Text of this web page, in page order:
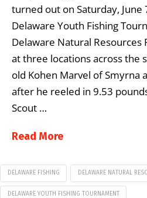
turned out on Saturday,
Delaware Youth Fishing
Delaware Natural Resources
at three locations across the
old Kohen Marvel of Smyrna
after he reeled in 9.53
Scout …
Read More
DELAWARE FISHING DELAWARE NATURAL
DELAWARE YOUTH FISHING TOURNAMENT